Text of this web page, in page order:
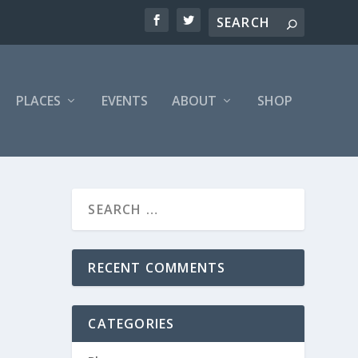
PLACES EVENTS ABOUT SHOP
RECENT COMMENTS
CATEGORIES